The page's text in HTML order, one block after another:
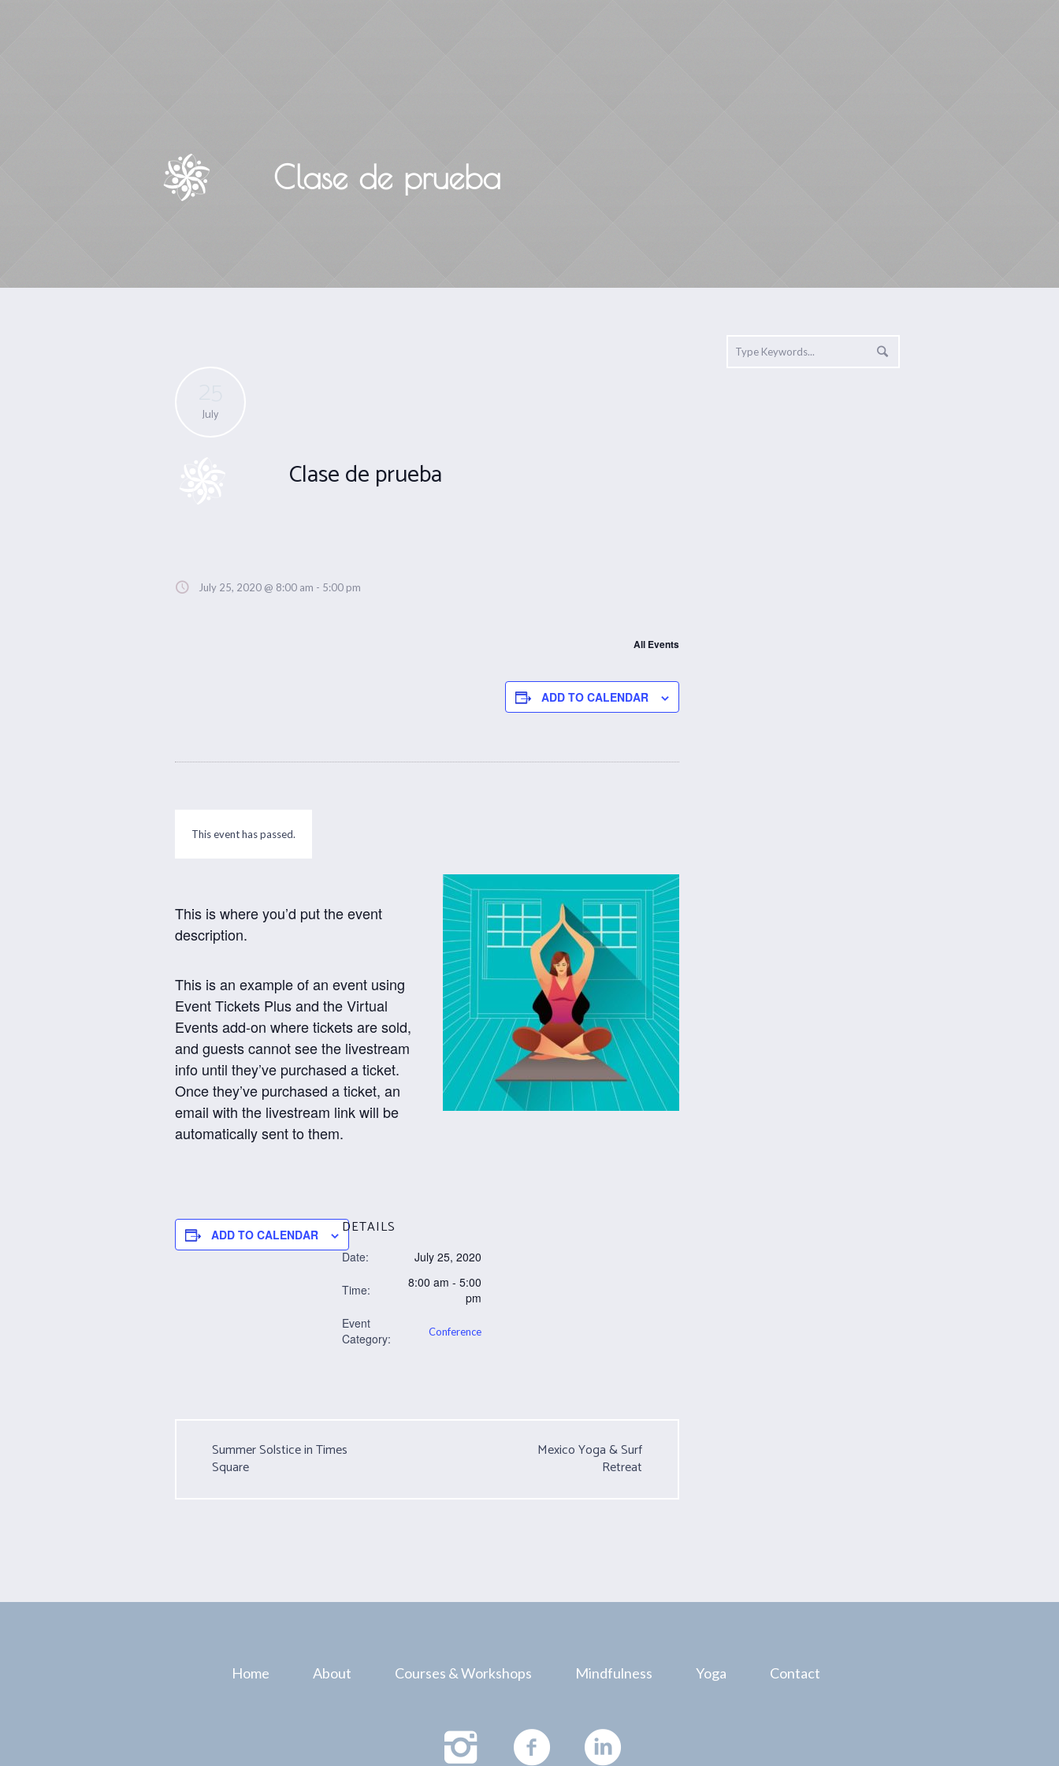
Clase de prueba
July
Clase de prueba
July 25, 2020 @ 8:00 am - 5:00 pm
All Events
ADD TO CALENDAR
This event has passed.
This is where you’d put the event
description.
This is an example of an event using
Event Tickets Plus and the Virtual
Events add-on where tickets are sold,
and guests cannot see the livestream
info until they’ve purchased a ticket.
Once they’ve purchased a ticket, an
email with the livestream link will be
automatically sent to them.
ADD TO CALENDAR DETAILS
Date: July 25, 2020
Time:
8:00 am - 5:00
pm
Event
Category:
Conference
Summer Solstice in Times
Square
Mexico Yoga & Surf
Retreat
Home About Courses & Workshops Mindfulness Yoga Contact